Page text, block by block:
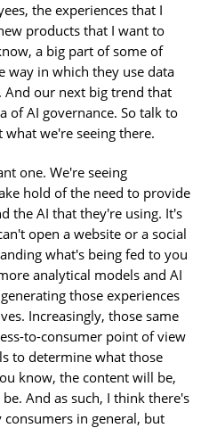
the experiences that I
products that I want to
a big part of some of
way in which they use data
And our next big trend that
of AI governance. So talk to
we're seeing there.
one. We're seeing
hold of the need to provide
the AI that they're using. It's
open a website or a social
what's being fed to you
analytical models and AI
those experiences
Increasingly, those same
to-consumer point of view
to determine what those
know, the content will be,
And as such, I think there's
in general, but